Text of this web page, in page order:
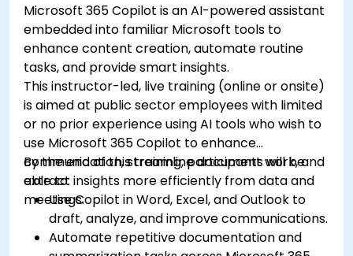
Microsoft 365 Copilot is an AI-powered assistant
embedded into familiar Microsoft tools to
enhance content creation, automate routine
tasks, and provide smart insights.
This instructor-led, live training (online or onsite)
is aimed at public sector employees with limited
or no prior experience using AI tools who wish to
use Microsoft 365 Copilot to enhance
communication, streamline document work, and
extract insights more efficiently from data and
meetings.
By the end of this training, participants will be
able to:
Use Copilot in Word, Excel, and Outlook to
draft, analyze, and improve communications.
Automate repetitive documentation and